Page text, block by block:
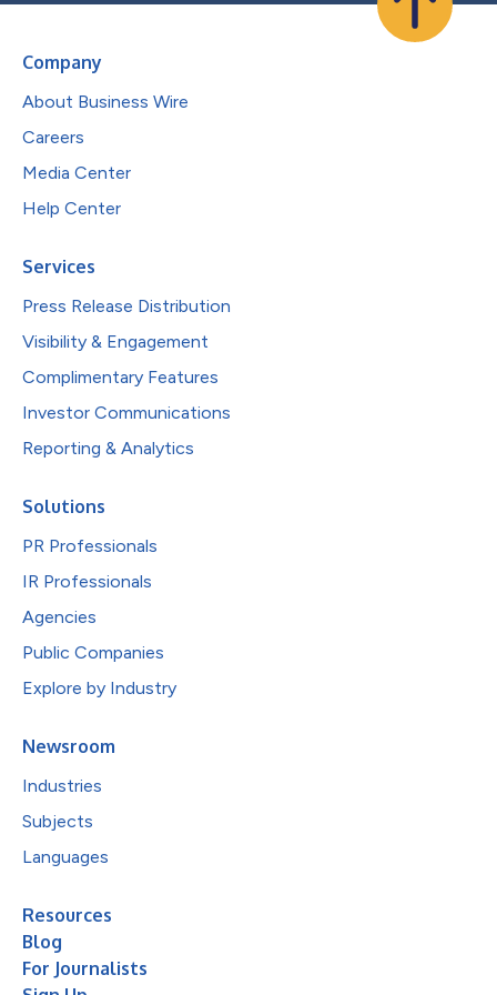
Company
About Business Wire
Careers
Media Center
Help Center
Services
Press Release Distribution
Visibility & Engagement
Complimentary Features
Investor Communications
Reporting & Analytics
Solutions
PR Professionals
IR Professionals
Agencies
Public Companies
Explore by Industry
Newsroom
Industries
Subjects
Languages
Resources
Blog
For Journalists